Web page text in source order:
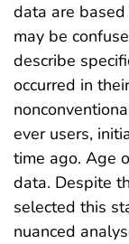
data are
may be
describe
occurred in
ever users,
time ago. Age
data. Despite
selected this
nuanced